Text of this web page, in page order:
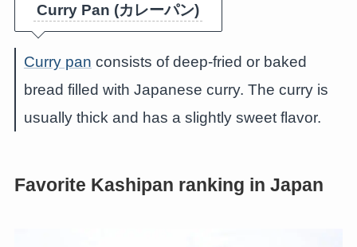
Curry Pan (カレーパン)
Curry pan consists of deep-fried or baked
bread filled with Japanese curry. The curry is
usually thick and has a slightly sweet flavor.
Favorite Kashipan ranking in Japan